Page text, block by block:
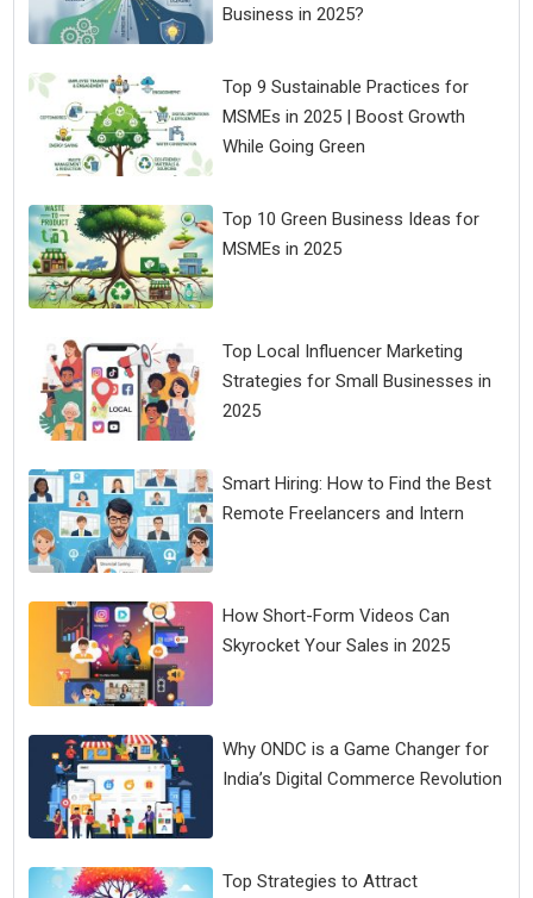
Business in 2025?
Top 9 Sustainable Practices for
MSMEs in 2025 | Boost Growth
While Going Green
Top 10 Green Business Ideas for
MSMEs in 2025
Top Local Influencer Marketing
Strategies for Small Businesses in
2025
Smart Hiring: How to Find the Best
Remote Freelancers and Intern
How Short-Form Videos Can
Skyrocket Your Sales in 2025
Why ONDC is a Game Changer for
India’s Digital Commerce Revolution
Top Strategies to Attract